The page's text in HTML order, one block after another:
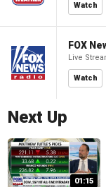
Watch
FOX
Live
Watch
Next Up
01:15